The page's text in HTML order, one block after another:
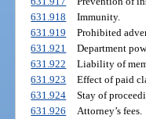
631.918
Immunity.
631.919
Prohibited
631.921
Department
631.922
Liability of
631.923
Effect of paid
631.924
Stay of
631.926
Attorney’s fees.